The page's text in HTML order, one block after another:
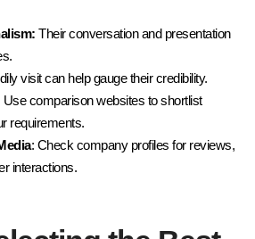
Their conversation and presentation
visit can help gauge their credibility.
Use comparison websites to shortlist
requirements.
: Check company profiles for reviews,
interactions.